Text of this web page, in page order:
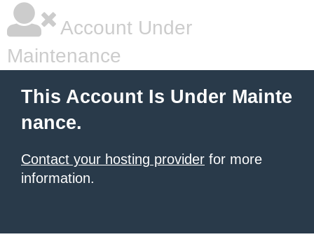
Account Under
Maintenance
This Account Is Under Mainte
nance.
Contact your hosting provider for more
information.